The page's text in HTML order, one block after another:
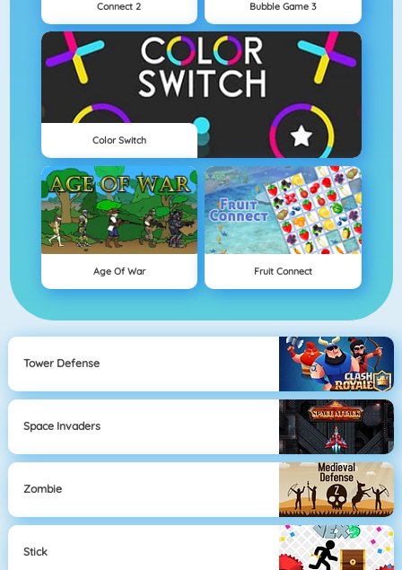
Connect 2 Bubble Game 3
Color Switch
Age Of War Fruit Connect
Tower Defense
Space Invaders
Zombie
Stick